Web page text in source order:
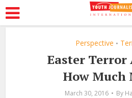
Perspective •
Easter Terror
How Much
March 30, 2016 By